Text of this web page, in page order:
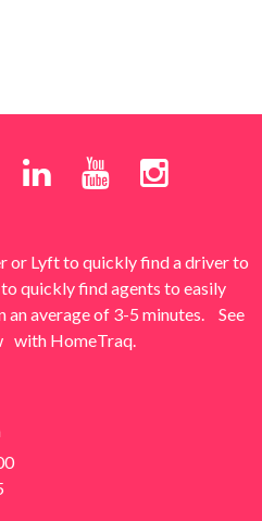
or Lyft to quickly find a driver to
quickly find agents to easily
an average of 3-5 minutes.
See
with HomeTraq.